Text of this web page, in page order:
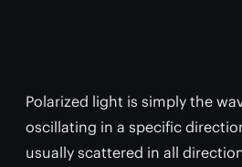
Polarized light is simply the
oscillating in a specific
usually scattered in all